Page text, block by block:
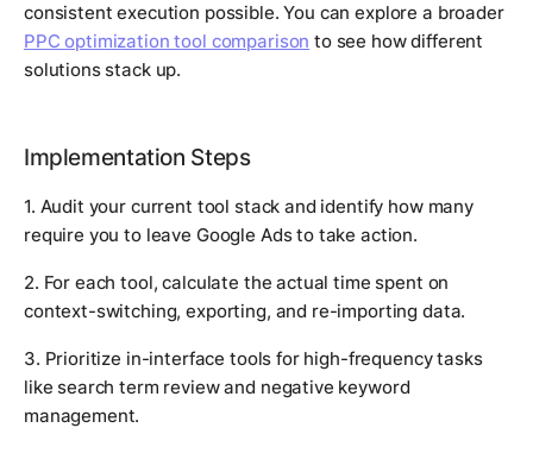
consistent execution possible. You can explore a broader
PPC optimization tool comparison to see how different
solutions stack up.
Implementation Steps
1. Audit your current tool stack and identify how many
require you to leave Google Ads to take action.
2. For each tool, calculate the actual time spent on
context-switching, exporting, and re-importing data.
3. Prioritize in-interface tools for high-frequency tasks
like search term review and negative keyword
management.